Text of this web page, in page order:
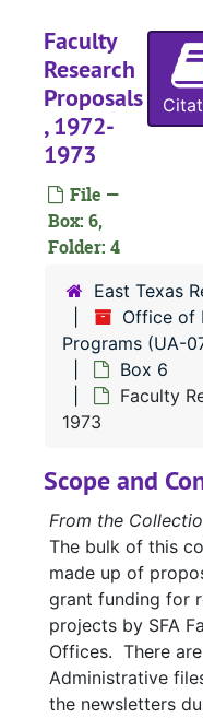
Faculty
Research
Proposals
, 1972-
1973
File —
Box: 6,
Folder: 4
East Texas
Office of
Programs (UA-
Box 6
Faculty
1973
Scope and
From the
The bulk of this
made up of
grant funding for
projects by SFA
Offices. There
Administrative
the newsletters